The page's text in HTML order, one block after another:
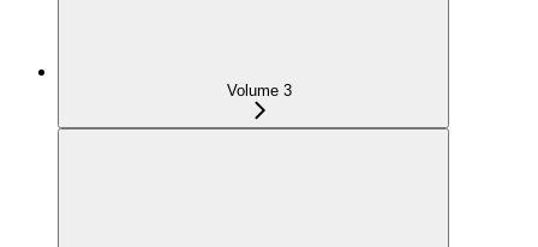
Volume 3